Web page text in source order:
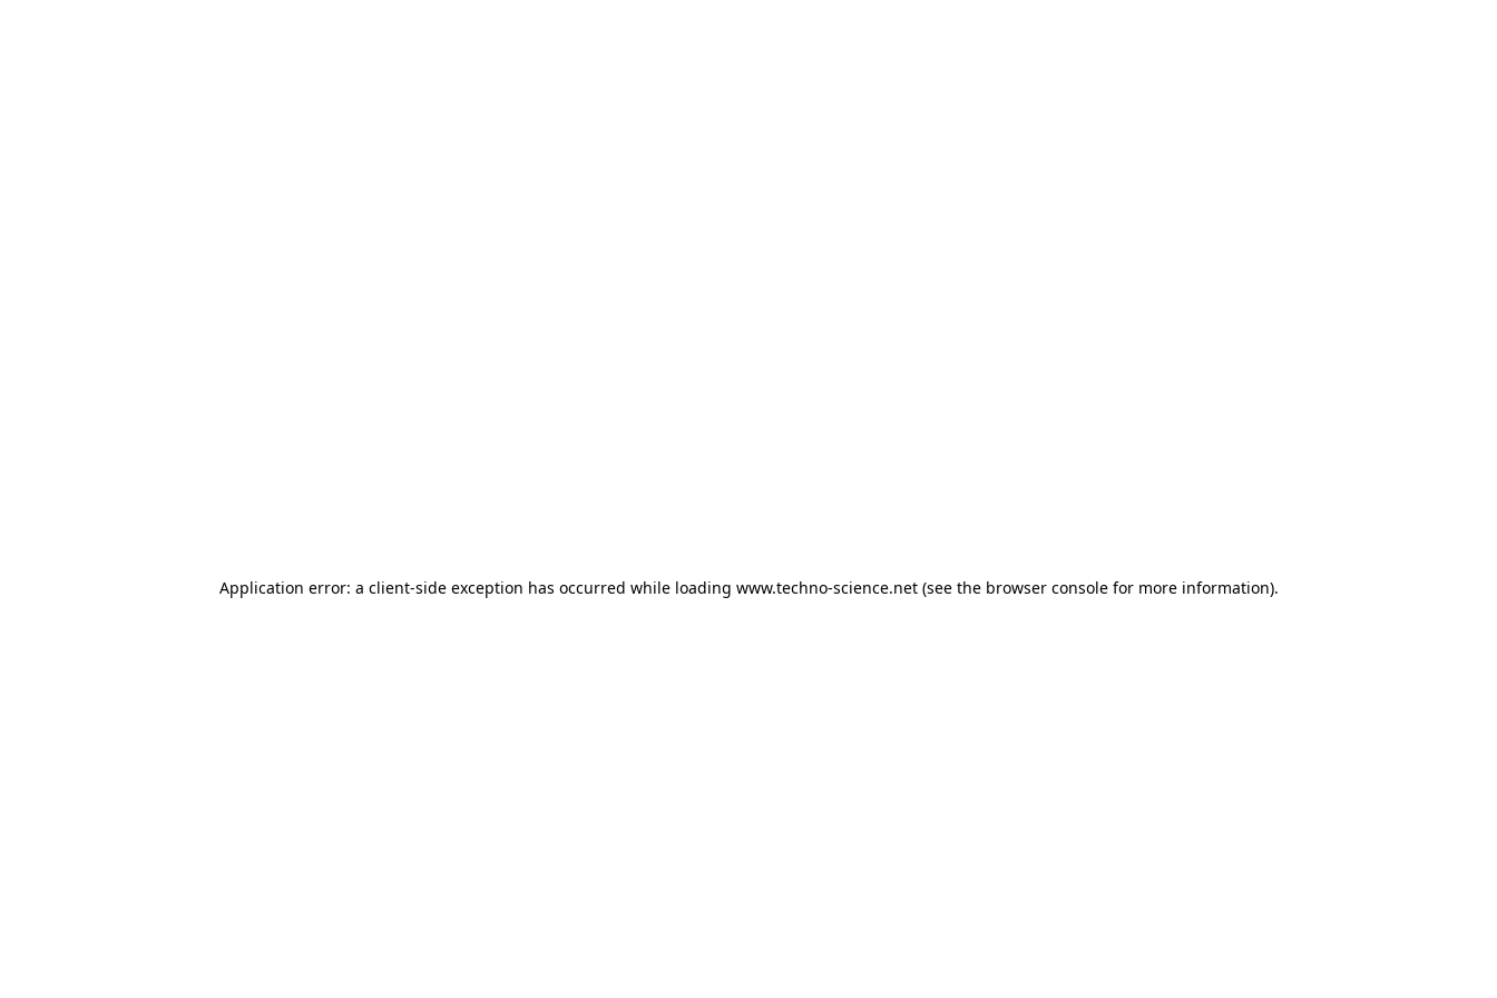
Application error: a client-side exception has occurred while loading www.techno-science.net(see the browser consolefor more information).